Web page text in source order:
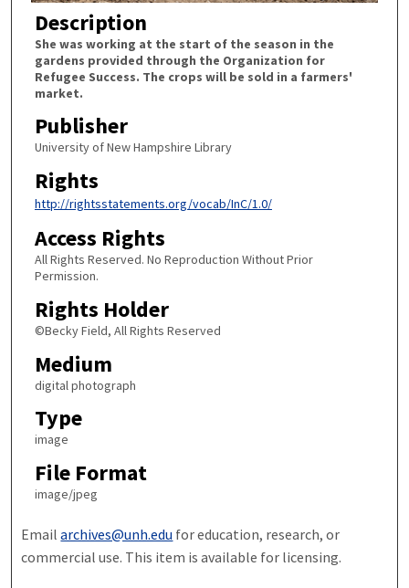
Description
She was working at the start of the season in the
gardens provided through the Organization for
Refugee Success. The crops will be sold in a farmers'
market.
Publisher
University of New Hampshire Library
Rights
http://rightsstatements.org/vocab/InC/1.0/
Access Rights
All Rights Reserved. No Reproduction Without Prior
Permission.
Rights Holder
©Becky Field, All Rights Reserved
Medium
digital photograph
Type
image
File Format
image/jpeg
Emailarchives@unh.edu for education, research, or
commercial use. This item is available for licensing.